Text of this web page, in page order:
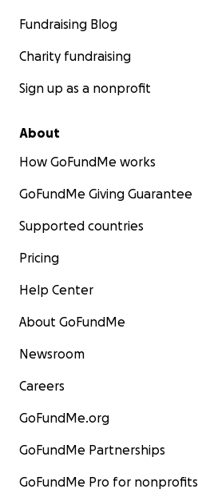
Fundraising Blog
Charity fundraising
Sign up as a nonprofit
About
How GoFundMe works
GoFundMe Giving Guarantee
Supported countries
Pricing
Help Center
About GoFundMe
Newsroom
Careers
GoFundMe.org
GoFundMe Partnerships
GoFundMe Pro for nonprofits